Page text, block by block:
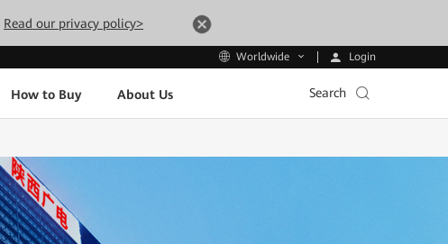
Read our privacy policy>
Worldwide Login
How to Buy About Us Search